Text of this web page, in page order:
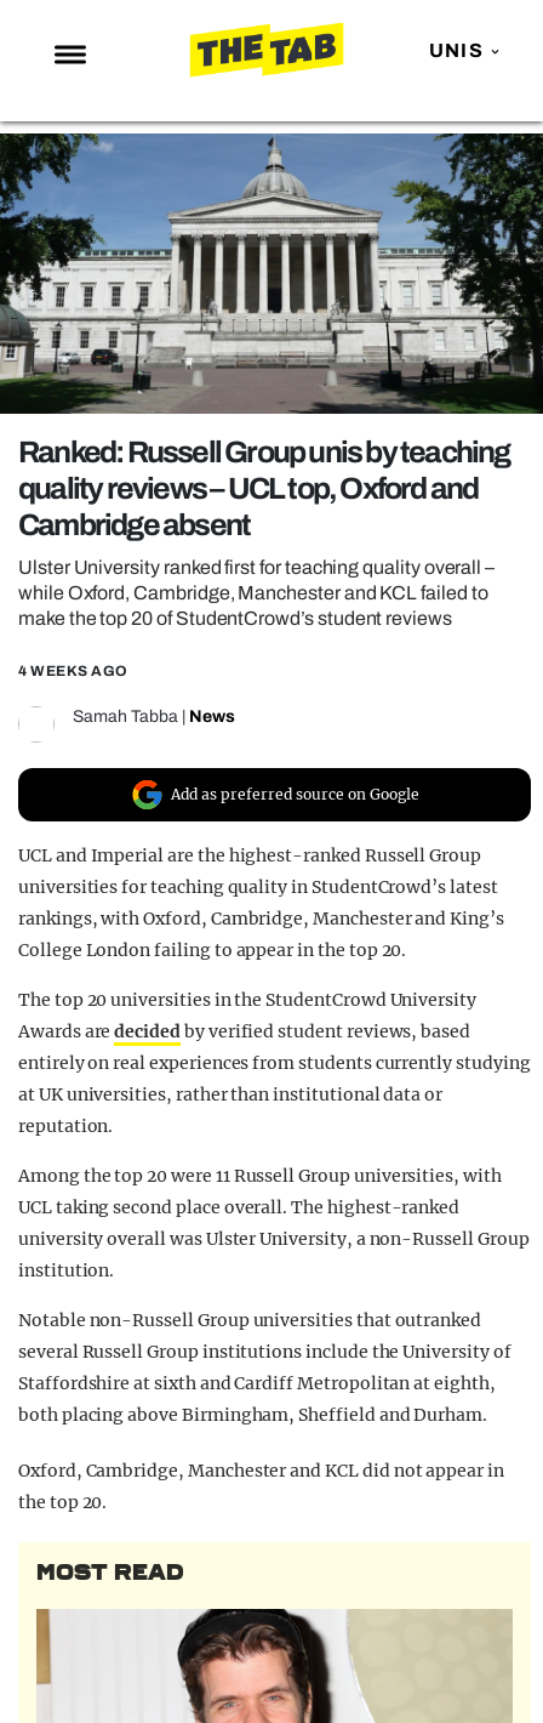
UNIS
NEWS
ENTERTAINMENT
LOVE ISLAND
NETFLIX
TRENDS
GAMING
POLITICS
OPINION
GUIDES
REALITY SHRINE
FILM SHRINE
Ranked: Russell Group unis by teaching
quality reviews – UCL top, Oxford and
Cambridge absent
Ulster University ranked first for teaching quality overall –
while Oxford, Cambridge, Manchester and KCL failed to
make the top 20 of StudentCrowd’s student reviews
4 WEEKS AGO
Samah Tabba News
Add as preferred source on Google
UCL and Imperial are the highest-ranked Russell Group
universities for teaching quality in StudentCrowd’s latest
rankings, with Oxford, Cambridge, Manchester and King’s
College London failing to appear in the top 20.
The top 20 universities in the StudentCrowd University
Awards aredecidedby verified student reviews, based
entirely on real experiences from students currently studying
at UK universities, rather than institutional data or
reputation.
Among the top 20 were 11 Russell Group universities, with
UCL taking second place overall. The highest-ranked
university overall was Ulster University, a non-Russell Group
institution.
Notable non-Russell Group universities that outranked
several Russell Group institutions include the University of
Staffordshire at sixth and Cardiff Metropolitan at eighth,
both placing above Birmingham, Sheffield and Durham.
Oxford, Cambridge, Manchester and KCL did not appear in
the top 20.
MOST READ